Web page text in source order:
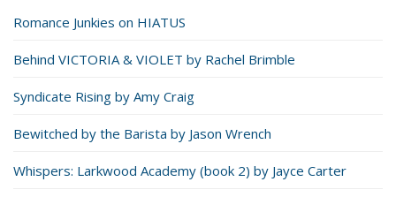
Romance Junkies on HIATUS
Behind VICTORIA & VIOLET by Rachel Brimble
Syndicate Rising by Amy Craig
Bewitched by the Barista by Jason Wrench
Whispers: Larkwood Academy (book 2) by Jayce Carter